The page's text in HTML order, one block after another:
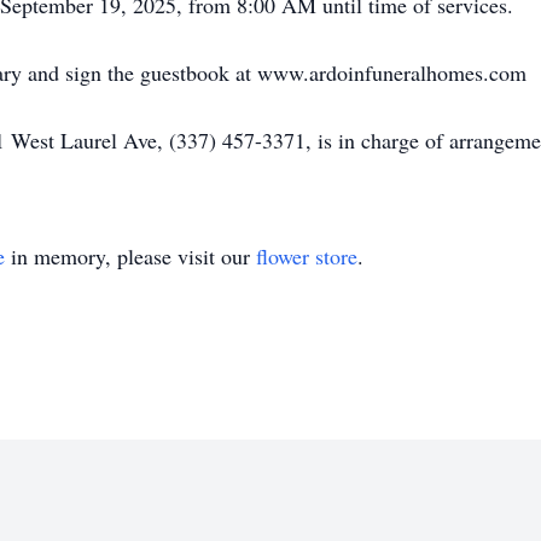
and sign the guestbook at www.ardoinfuneralhomes.com
Laurel Ave, (337) 457-3371, is in charge of
in memory, please visit our flower store.